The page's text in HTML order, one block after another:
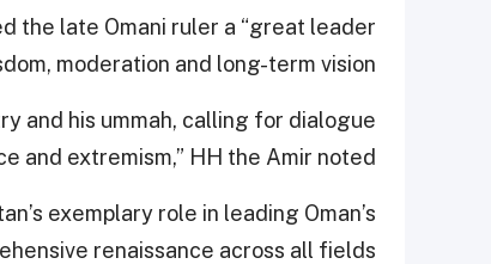
the late Omani ruler a “great leader
moderation and long-term vision.”
and his ummah, calling for dialogue
and extremism,” HH the Amir noted.
exemplary role in leading Oman’s
renaissance across all fields.